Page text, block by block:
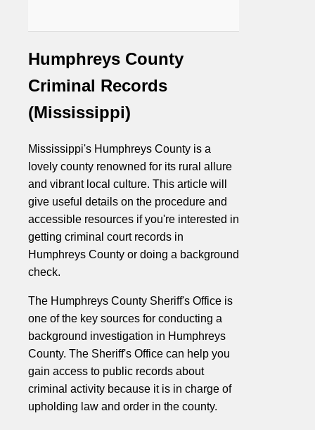
Humphreys County
Criminal Records
(Mississippi)
Mississippi's Humphreys County is a
lovely county renowned for its rural allure
and vibrant local culture. This article will
give useful details on the procedure and
accessible resources if you're interested in
getting criminal court records in
Humphreys County or doing a background
check.
The Humphreys County Sheriff's Office is
one of the key sources for conducting a
background investigation in Humphreys
County. The Sheriff's Office can help you
gain access to public records about
criminal activity because it is in charge of
upholding law and order in the county.